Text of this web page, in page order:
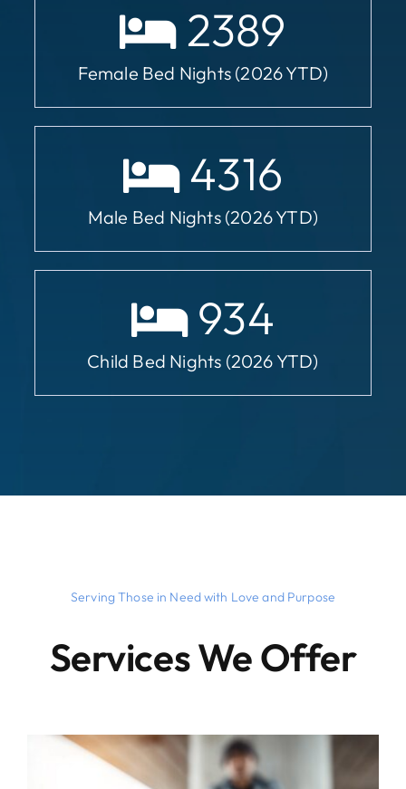
2389
Female Bed Nights (2026 YTD)
4316
Male Bed Nights (2026 YTD)
934
Child Bed Nights (2026 YTD)
Serving Those in Need with Love and Purpose
Services We Offer